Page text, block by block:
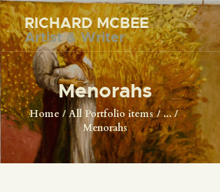
RICHARD MCBEE
Artist & Writer
Menorahs
Home All Portfolio items
...
Menorahs
RICHARD MCBEE
Artist & Writer
HOME
ARTWORK
WRITINGS